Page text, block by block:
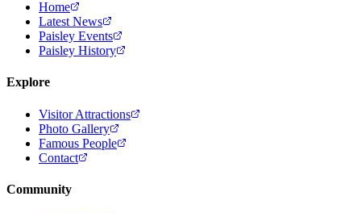
Home
Latest News
Paisley Events
Paisley History
Explore
Visitor Attractions
Photo Gallery
Famous People
Contact
Community